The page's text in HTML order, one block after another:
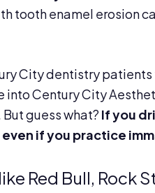
tooth enamel erosion
City dentistry
into Century City
guess what? If you
if you practice
Red Bull, Rock